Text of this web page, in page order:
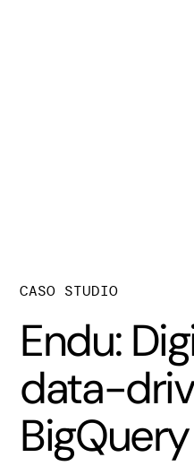
CASO STUDIO
Endu:
data-
BigQuery